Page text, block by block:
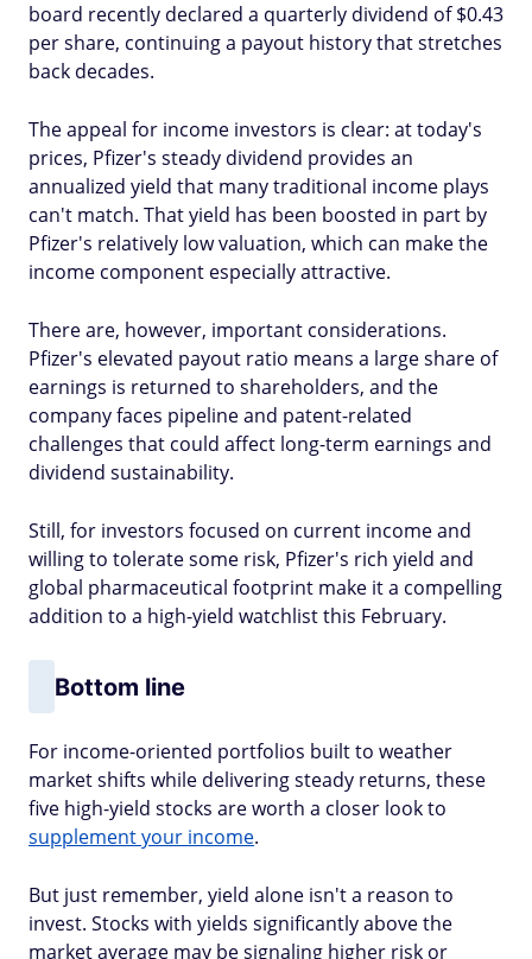
board recently declared a quarterly dividend of $0.43
per share, continuing a payout history that stretches
back decades.
The appeal for income investors is clear: at today's
prices, Pfizer's steady dividend provides an
annualized yield that many traditional income plays
can't match. That yield has been boosted in part by
Pfizer's relatively low valuation, which can make the
income component especially attractive.
There are, however, important considerations.
Pfizer's elevated payout ratio means a large share of
earnings is returned to shareholders, and the
company faces pipeline and patent-related
challenges that could affect long-term earnings and
dividend sustainability.
Still, for investors focused on current income and
willing to tolerate some risk, Pfizer's rich yield and
global pharmaceutical footprint make it a compelling
addition to a high-yield watchlist this February.
Bottom line
For income-oriented portfolios built to weather
market shifts while delivering steady returns, these
five high-yield stocks are worth a closer look to
supplement your income.
But just remember, yield alone isn't a reason to
invest. Stocks with yields significantly above the
market average may be signaling higher risk or